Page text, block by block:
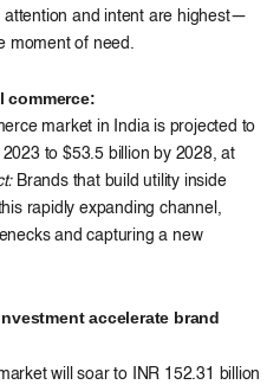
attention and intent are highest—
moment of need.
commerce:
market in India is projected to
to $53.5 billion by 2028, at
Brands that build utility inside
rapidly expanding channel,
and capturing a new
accelerate brand
will soar to INR 152.31 billion